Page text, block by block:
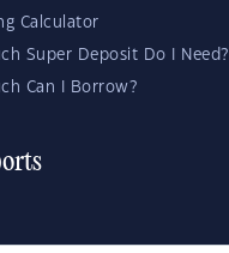
Calculator
Super Deposit Do I Need?
Can I Borrow?